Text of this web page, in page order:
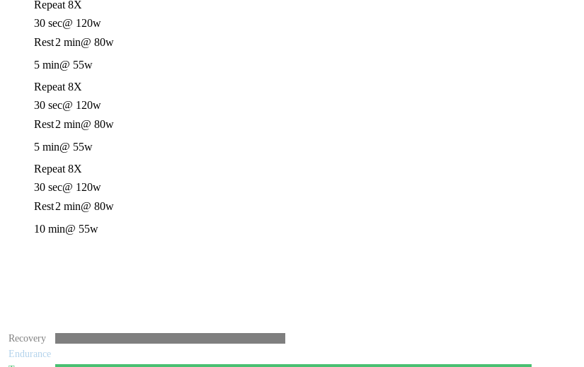
Repeat 8X
30 sec@ 120w
Rest2 min@ 80w
5 min@ 55w
Repeat 8X
30 sec@ 120w
Rest2 min@ 80w
5 min@ 55w
Repeat 8X
30 sec@ 120w
Rest2 min@ 80w
10 min@ 55w
Recovery
Endurance